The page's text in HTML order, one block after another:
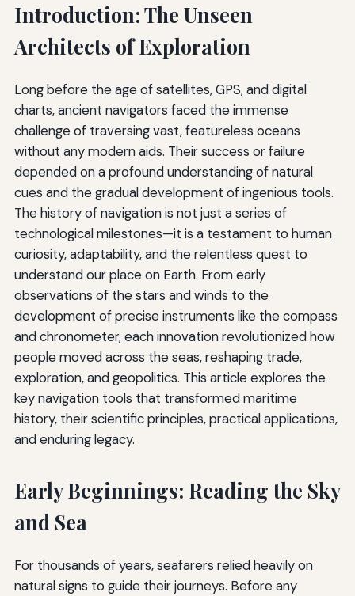
Introduction: The Unseen
Architects of Exploration
Long before the age of satellites, GPS, and digital
charts, ancient navigators faced the immense
challenge of traversing vast, featureless oceans
without any modern aids. Their success or failure
depended on a profound understanding of natural
cues and the gradual development of ingenious tools.
The history of navigation is not just a series of
technological milestones—it is a testament to human
curiosity, adaptability, and the relentless quest to
understand our place on Earth. From early
observations of the stars and winds to the
development of precise instruments like the compass
and chronometer, each innovation revolutionized how
people moved across the seas, reshaping trade,
exploration, and geopolitics. This article explores the
key navigation tools that transformed maritime
history, their scientific principles, practical applications,
and enduring legacy.
Early Beginnings: Reading the Sky
and Sea
For thousands of years, seafarers relied heavily on
natural signs to guide their journeys. Before any